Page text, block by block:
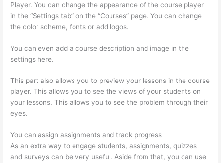
Player. You can change the appearance of the course player
in the “Settings tab” on the “Courses” page. You can change
the color scheme, fonts or add logos.
You can even add a course description and image in the
settings here.
This part also allows you to preview your lessons in the course
player. This allows you to see the views of your students on
your lessons. This allows you to see the problem through their
eyes.
You can assign assignments and track progress
As an extra way to engage students, assignments, quizzes
and surveys can be very useful. Aside from that, you can use